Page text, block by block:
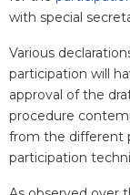
with special
Various
participation will
approval of the
procedure
from the different
participation